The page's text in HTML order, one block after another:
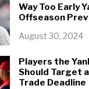
Way Too Early
Offseason
August 30, 2024
Players the
Should Target
Trade Deadline